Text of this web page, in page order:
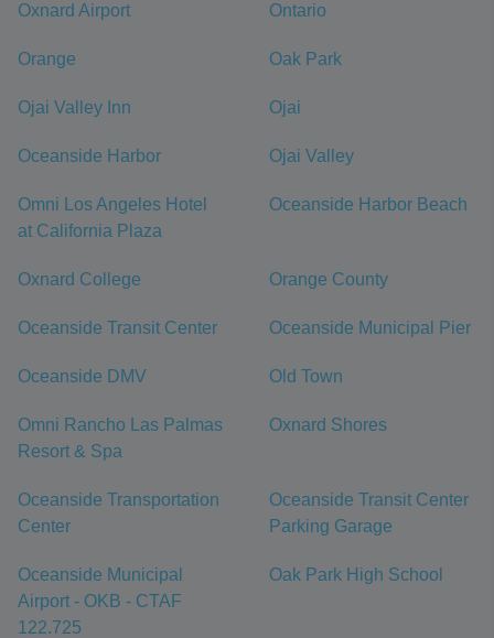
Oxnard Airport Ontario
Orange Oak Park
Ojai Valley Inn Ojai
Oceanside Harbor Ojai Valley
Omni Los Angeles Hotel
at California Plaza
Oceanside Harbor Beach
Oxnard College Orange County
Oceanside Transit Center Oceanside Municipal Pier
Oceanside DMV Old Town
Omni Rancho Las Palmas
Resort & Spa
Oxnard Shores
Oceanside Transportation
Center
Oceanside Transit Center
Parking Garage
Oceanside Municipal
Airport - OKB - CTAF
122.725
Oak Park High School